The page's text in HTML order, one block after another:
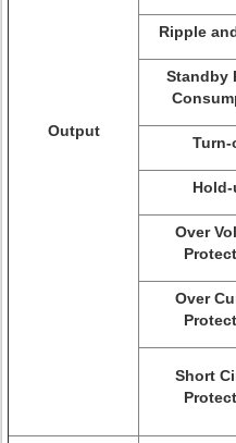
Output
Ripple
Standby
Turn-
Hold-
Over
Over
Short